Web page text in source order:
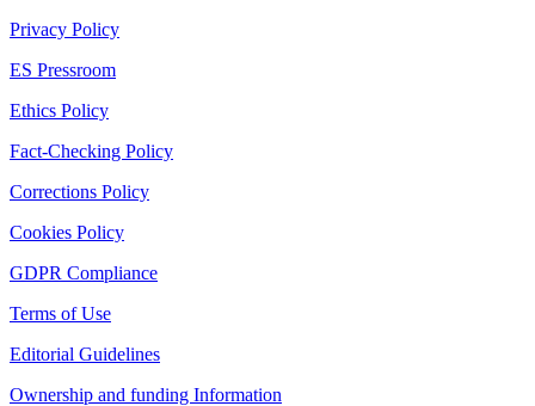
Privacy Policy
ES Pressroom
Ethics Policy
Fact-Checking Policy
Corrections Policy
Cookies Policy
GDPR Compliance
Terms of Use
Editorial Guidelines
Ownership and funding Information